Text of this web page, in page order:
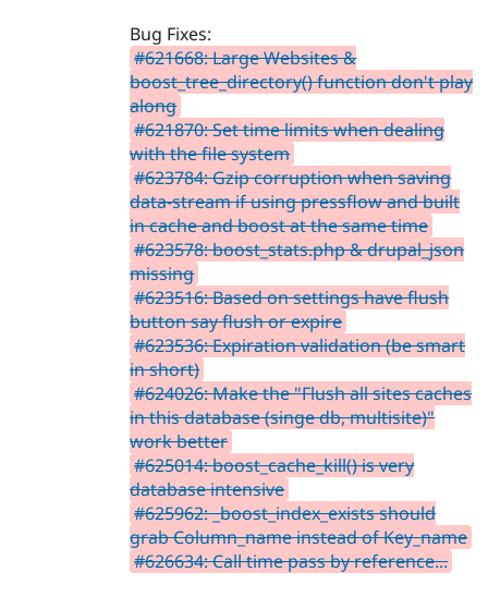
Bug Fixes:
#621668: Large Websites &
boost_tree_directory() function don't play
along
#621870: Set time limits when dealing
with the file system
#623784: Gzip corruption when saving
data-stream if using pressflow and built
in cache and boost at the same time
#623578: boost_stats.php & drupal_json
missing
#623516: Based on settings have flush
button say flush or expire
#623536: Expiration validation (be smart
in short)
#624026: Make the "Flush all sites caches
in this database (singe db, multisite)"
work better
#625014: boost_cache_kill() is very
database intensive
#625962: _boost_index_exists should
grab Column_name instead of Key_name
#626634: Call time pass by reference...